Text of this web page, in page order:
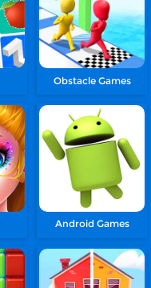
Obstacle Games
Android Games